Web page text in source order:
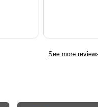
See more